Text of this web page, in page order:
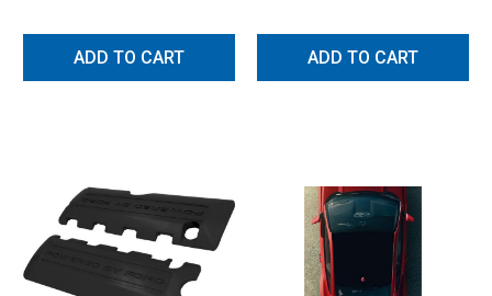
ADD TO CART ADD TO CART